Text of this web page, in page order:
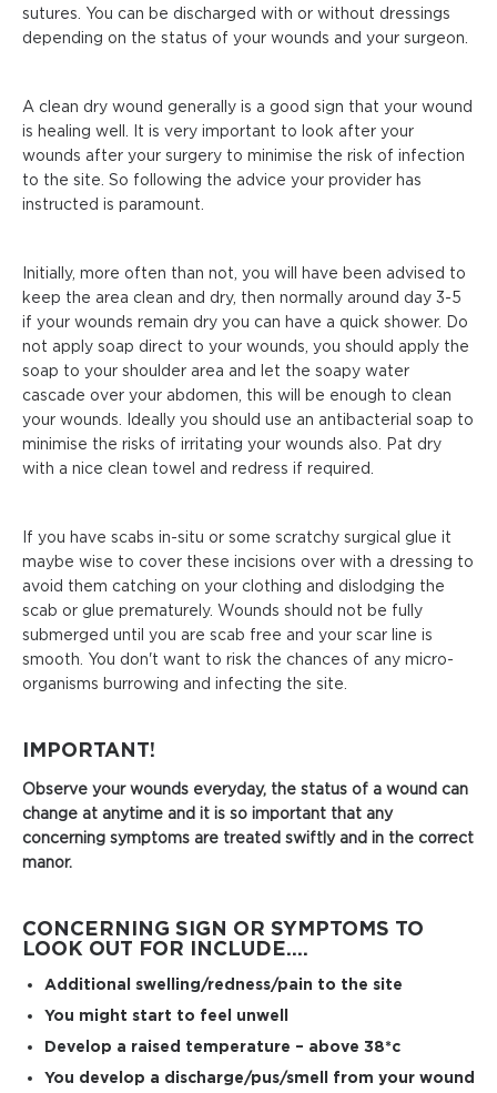
sutures. You can be discharged with or without dressings
depending on the status of your wounds and your surgeon.
A clean dry wound generally is a good sign that your wound
is healing well. It is very important to look after your
wounds after your surgery to minimise the risk of infection
to the site. So following the advice your provider has
instructed is paramount.
Initially, more often than not, you will have been advised to
keep the area clean and dry, then normally around day 3-5
if your wounds remain dry you can have a quick shower. Do
not apply soap direct to your wounds, you should apply the
soap to your shoulder area and let the soapy water
cascade over your abdomen, this will be enough to clean
your wounds. Ideally you should use an antibacterial soap to
minimise the risks of irritating your wounds also. Pat dry
with a nice clean towel and redress if required.
If you have scabs in-situ or some scratchy surgical glue it
maybe wise to cover these incisions over with a dressing to
avoid them catching on your clothing and dislodging the
scab or glue prematurely. Wounds should not be fully
submerged until you are scab free and your scar line is
smooth. You don't want to risk the chances of any micro-
organisms burrowing and infecting the site.
IMPORTANT!
Observe your wounds everyday, the status of a wound can
change at anytime and it is so important that any
concerning symptoms are treated swiftly and in the correct
manor.
CONCERNING SIGN OR SYMPTOMS TO
LOOK OUT FOR INCLUDE....
Additional swelling/redness/pain to the site
You might start to feel unwell
Develop a raised temperature – above 38*c
You develop a discharge/pus/smell from your wound